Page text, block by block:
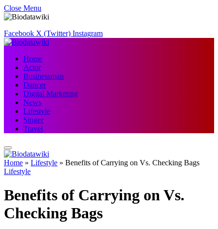
Close Menu
Facebook X (Twitter) Instagram
Home
Actor
Businessman
Dancer
Digital Marketing
News
Lifestyle
Singer
Travel
Home » Lifestyle » Benefits of Carrying on Vs. Checking Bags
Lifestyle
Benefits of Carrying on Vs.
Checking Bags